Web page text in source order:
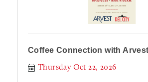
Coffee Connection with
Thursday Oct 22, 2026